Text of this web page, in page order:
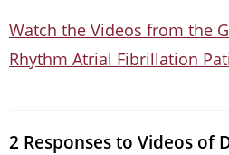
Watch the Videos from the
Rhythm Atrial Fibrillation
2 Responses to Videos of